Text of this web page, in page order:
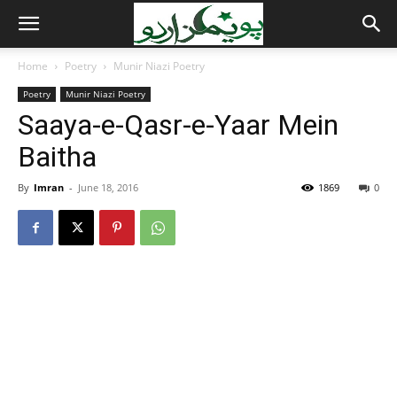
Home Poetry Munir Niazi Poetry
Poetry Munir Niazi Poetry
Saaya-e-Qasr-e-Yaar Mein
Baitha
By Imran - June 18, 2016 0
1869